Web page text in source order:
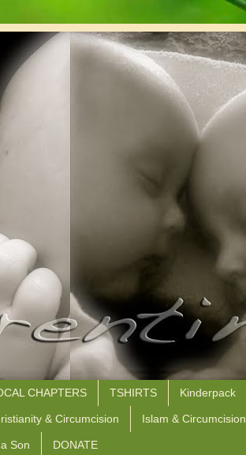
CHAPTERS TSHIRTS Kinderpack
& Circumcision Islam & Circumcision
Son DONATE